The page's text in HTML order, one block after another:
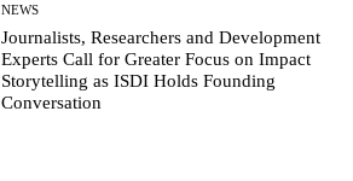
NEWS
Journalists, Researchers and Development
Experts Call for Greater Focus on Impact
Storytelling as ISDI Holds Founding
Conversation